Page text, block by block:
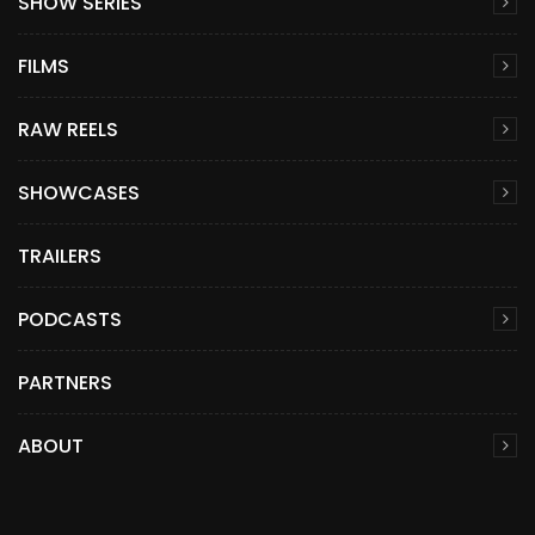
FILMS
RAW REELS
SHOWCASES
TRAILERS
PODCASTS
PARTNERS
ABOUT